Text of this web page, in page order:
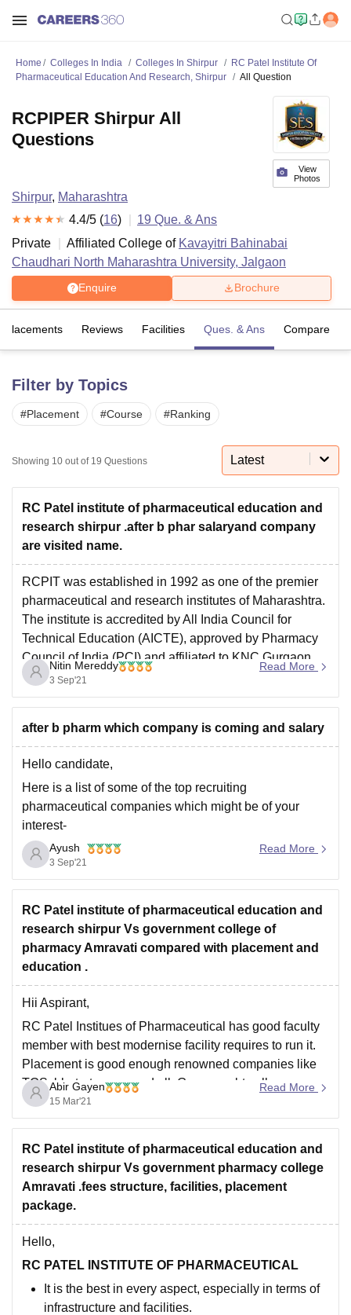
Bhopal
LucknowKMC ManipalKing George Medical College Lucknow
Lovely Professional University
of Fundamental Research, MumbaiIndian Agricultural Research
Vellore Institute of Technology, VelloreSRM Institute of
College Of Nursing, Mumbai ICT Mumbai
ASMSOC Mumbai
Christian CollegeLoyola College
SciencesCompetitionPharmacyAnimation and Design
ReviewsAmrita Vishwa Vidyapeetham ReviewsIBS Hyderabad
Home Colleges In India Colleges In Shirpur
RC Patel Institute Of
Pharmaceutical Education And Research, Shirpur
All Question
View
Photos
RCPIPER Shirpur All
Questions
Shirpur, Maharashtra
4.4/5 (16) 19 Que. & Ans
Private
Affiliated College of Kavayitri Bahinabai
Chaudhari North Maharashtra University, Jalgaon
Enquire Brochure
Placements Reviews Facilities Ques. & Ans Compare
Filter by Topics
#Placement #Course #Ranking
Showing 10 out of 19 Questions Latest
RC Patel institute of pharmaceutical education and
research shirpur .after b phar salaryand company
are visited name.
RCPIT was established in 1992 as one of the premier
pharmaceutical and research institutes of Maharashtra.
The institute is accredited by All India Council for
Technical Education (AICTE), approved by Pharmacy
Council of India (PCI) and affiliated to KNC Gurgaon
.RCPIPER admission is entrance-based.
RCPIT offers BPharm at UG level.
Nitin Mereddy
3 Sep'21
Read More
after b pharm which company is coming and salary
Hello candidate,
Here is a list of some of the top recruiting
pharmaceutical companies which might be of your
interest-
Cipla.
Reddy's Laboratories.
Sun Pharmaceutical Ltd.
Aurobindo Pharma.
Zydus Cadila.
Torrent Pharmaceuticals.
Glenmark Pharmaceuticals.
Cadila Healthcare Ltd.
Divis Laboratories Ltd.
Dr. Reddys Laboratories Ltd.
Hope you found it helpful.
Ayush
3 Sep'21
Read More
RC Patel institute of pharmaceutical education and
research shirpur Vs government college of
pharmacy Amravati compared with placement and
education .
Hii Aspirant,
RC Patel Institues of Pharmaceutical has good faculty
member with best modernise facility requires to run it.
Placement is good enough renowned companies like
TCS, bhatart serum and all. Governmebt college
Amravati also has good faculty members with all the
facilty and there placement by more than 30
Abir Gayen
15 Mar'21
Read More
RC Patel institute of pharmaceutical education and
research shirpur Vs government pharmacy college
Amravati .fees structure, facilities, placement
package.
Hello,
RC PATEL INSTITUTE OF PHARMACEUTICAL
It is the best in every aspect, especially in terms of
infrastructure and facilities.